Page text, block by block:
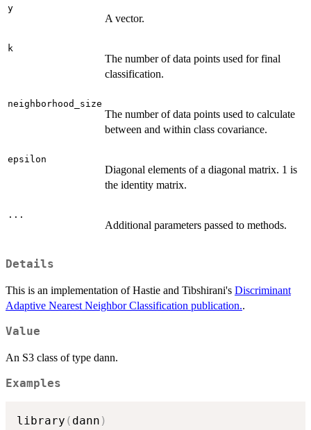
y
A vector.
k
The number of data points used for final
classification.
neighborhood_size
The number of data points used to calculate
between and within class covariance.
epsilon
Diagonal elements of a diagonal matrix. 1 is
the identity matrix.
...
Additional parameters passed to methods.
Details
This is an implementation of Hastie and Tibshirani's Discriminant
Adaptive Nearest Neighbor Classification publication..
Value
An S3 class of type dann.
Examples
library ( dann )